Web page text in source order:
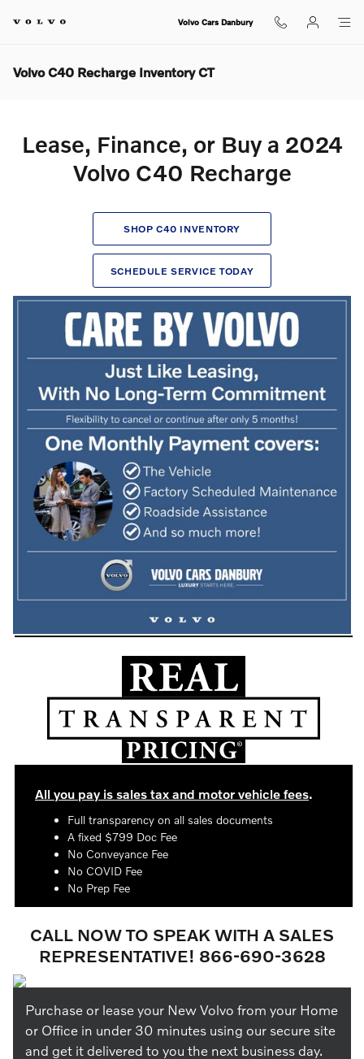
Volvo Cars Danbury
Volvo C40 Recharge Inventory CT
Lease, Finance, or Buy a 2024
Volvo C40 Recharge
SHOP C40 INVENTORY
SCHEDULE SERVICE TODAY
All you pay is sales tax and motor vehicle fees.
Full transparency on all sales documents
A fixed $799 Doc Fee
No Conveyance Fee
No COVID Fee
No Prep Fee
CALL NOW TO SPEAK WITH A SALES
REPRESENTATIVE! 866-690-3628
Purchase or lease your New Volvo from your Home
or Office in under 30 minutes using our secure site
and get it delivered to you the next business day.